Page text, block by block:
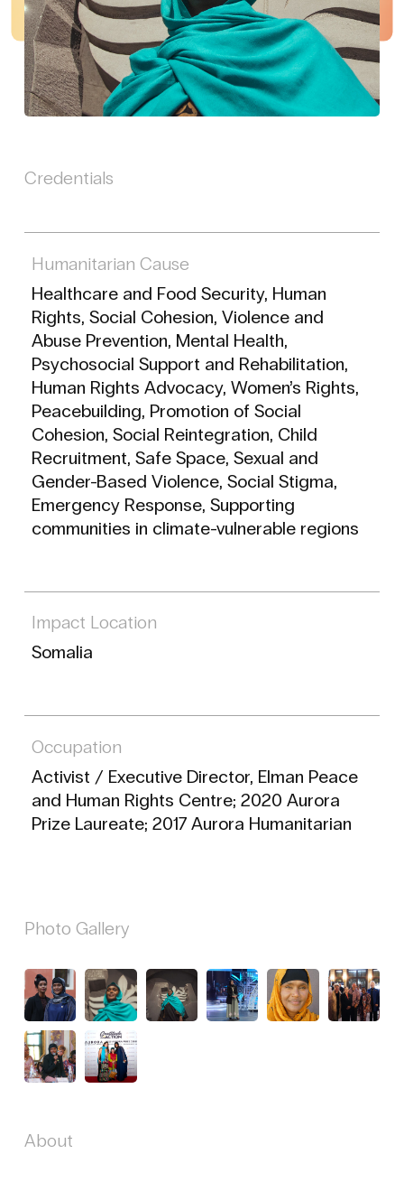
Credentials
Humanitarian Cause
Healthcare and Food Security, Human
Rights, Social Cohesion, Violence and
Abuse Prevention, Mental Health,
Psychosocial Support and Rehabilitation,
Human Rights Advocacy, Women’s Rights,
Peacebuilding, Promotion of Social
Cohesion, Social Reintegration, Child
Recruitment, Safe Space, Sexual and
Gender-Based Violence, Social Stigma,
Emergency Response, Supporting
communities in climate-vulnerable regions
Impact Location
Somalia
Occupation
Activist / Executive Director, Elman Peace
and Human Rights Centre; 2020 Aurora
Prize Laureate; 2017 Aurora Humanitarian
Photo Gallery
About